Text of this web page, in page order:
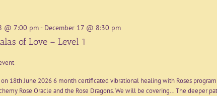
@ 7:00 pm- December 17 @ 8:30 pm
of Love – Level 1
18th June 2026 6 month certificated vibrational healing with Roses
Rose Oracle and the Rose Dragons. We will be covering… The deeper